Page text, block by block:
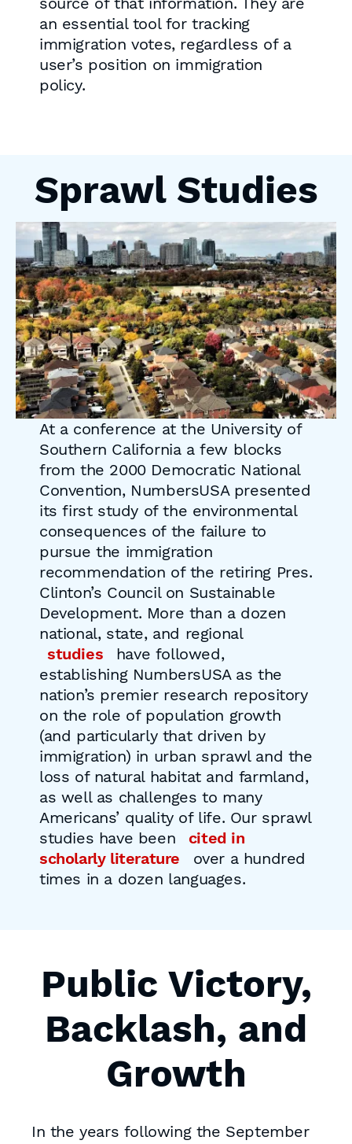
an essential tool for tracking
immigration votes, regardless of a
user’s position on immigration
policy.
Sprawl Studies
At a conference at the University of
Southern California a few blocks
from the 2000 Democratic National
Convention, NumbersUSA presented
its first study of the environmental
consequences of the failure to
pursue the immigration
recommendation of the retiring Pres.
Clinton’s Council on Sustainable
Development. More than a dozen
national, state, and regional
studies
have followed,
establishing NumbersUSA as the
nation’s premier research repository
on the role of population growth
(and particularly that driven by
immigration) in urban sprawl and the
loss of natural habitat and farmland,
as well as challenges to many
Americans’ quality of life. Our sprawl
studies have been
cited in
scholarly literature
over a hundred
times in a dozen languages.
Public Victory,
Backlash, and
Growth
In the years following the September